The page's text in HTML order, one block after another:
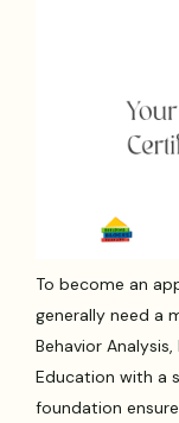
To become an
generally need a
Behavior
Education with a
foundation